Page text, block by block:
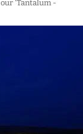
'Tantalum -